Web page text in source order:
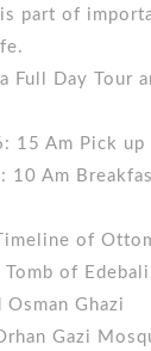
part of
Full Day Tour
15 Am Pick up
10 Am
of
Tomb of
Osman Ghazi
Gazi